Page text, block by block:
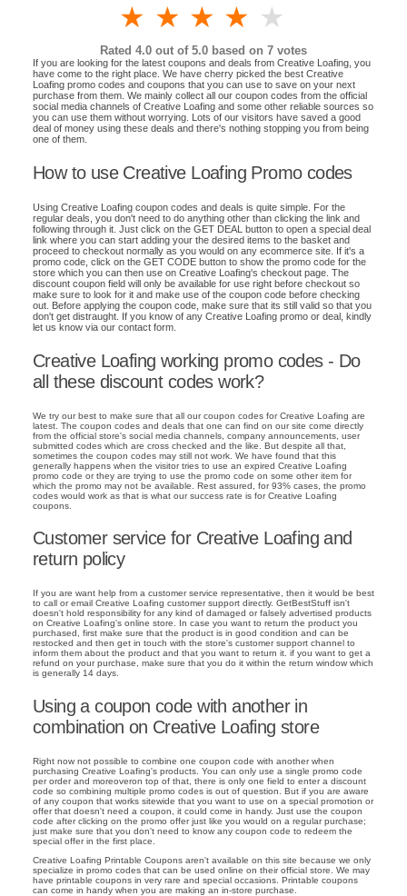
4 stars
3 stars
2 stars
1 star
Rated 4.0 out of 5.0 based on 7 votes
If you are looking for the latest coupons and deals from Creative Loafing, you
have come to the right place. We have cherry picked the best Creative
Loafing promo codes and coupons that you can use to save on your next
purchase from them. We mainly collect all our coupon codes from the official
social media channels of Creative Loafing and some other reliable sources so
you can use them without worrying. Lots of our visitors have saved a good
deal of money using these deals and there's nothing stopping you from being
one of them.
How to use Creative Loafing Promo codes
Using Creative Loafing coupon codes and deals is quite simple. For the
regular deals, you don't need to do anything other than clicking the link and
following through it. Just click on the GET DEAL button to open a special deal
link where you can start adding your the desired items to the basket and
proceed to checkout normally as you would on any ecommerce site. If it's a
promo code, click on the GET CODE button to show the promo code for the
store which you can then use on Creative Loafing's checkout page. The
discount coupon field will only be available for use right before checkout so
make sure to look for it and make use of the coupon code before checking
out. Before applying the coupon code, make sure that its still valid so that you
don't get distraught. If you know of any Creative Loafing promo or deal, kindly
let us know via our contact form.
Creative Loafing working promo codes - Do
all these discount codes work?
We try our best to make sure that all our coupon codes for Creative Loafing are
latest. The coupon codes and deals that one can find on our site come directly
from the official store's social media channels, company announcements, user
submitted codes which are cross checked and the like. But despite all that,
sometimes the coupon codes may still not work. We have found that this
generally happens when the visitor tries to use an expired Creative Loafing
promo code or they are trying to use the promo code on some other item for
which the promo may not be available. Rest assured, for 93% cases, the promo
codes would work as that is what our success rate is for Creative Loafing
coupons.
Customer service for Creative Loafing and
return policy
If you are want help from a customer service representative, then it would be best
to call or email Creative Loafing customer support directly. GetBestStuff isn't
doesn't hold responsibility for any kind of damaged or falsely advertised products
on Creative Loafing's online store. In case you want to return the product you
purchased, first make sure that the product is in good condition and can be
restocked and then get in touch with the store's customer support channel to
inform them about the product and that you want to return it. if you want to get a
refund on your purchase, make sure that you do it within the return window which
is generally 14 days.
Using a coupon code with another in
combination on Creative Loafing store
Right now not possible to combine one coupon code with another when
purchasing Creative Loafing's products. You can only use a single promo code
per order and moreoveron top of that, there is only one field to enter a discount
code so combining multiple promo codes is out of question. But if you are aware
of any coupon that works sitewide that you want to use on a special promotion or
offer that doesn't need a coupon, it could come in handy. Just use the coupon
code after clicking on the promo offer just like you would on a regular purchase;
just make sure that you don't need to know any coupon code to redeem the
special offer in the first place.
Creative Loafing Printable Coupons aren't available on this site because we only
specialize in promo codes that can be used online on their official store. We may
have printable coupons in very rare and special occasions. Printable coupons
can come in handy when you are making an in-store purchase.